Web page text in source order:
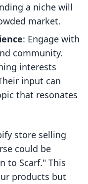
a niche will
market.
: Engage with
community.
interests
input can
that resonates
store selling
could be
to Scarf." This
products but